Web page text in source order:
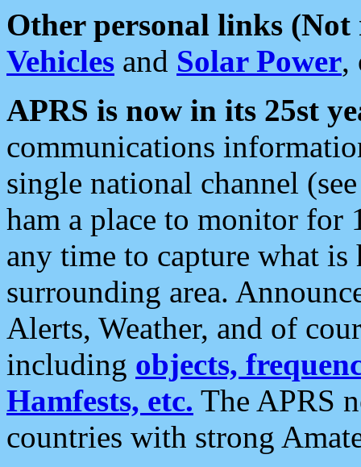
Other personal links (Not
Vehicles and Solar Power,
APRS is now in its 25st
communications
single national channel
ham a place to monitor for
any time to capture what
surrounding area.
Alerts, Weather, and of
including objects,
Hamfests, etc. The APRS
countries with strong